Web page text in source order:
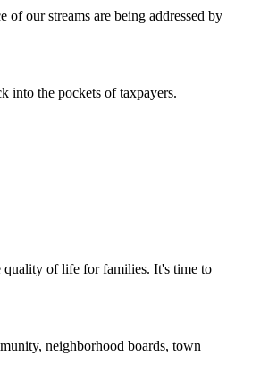
our streams are being addressed by
into the pockets of taxpayers.
quality of life for families. It's time to
neighborhood boards, town